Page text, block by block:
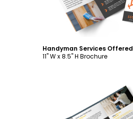
11" W x 8.5" H Brochure